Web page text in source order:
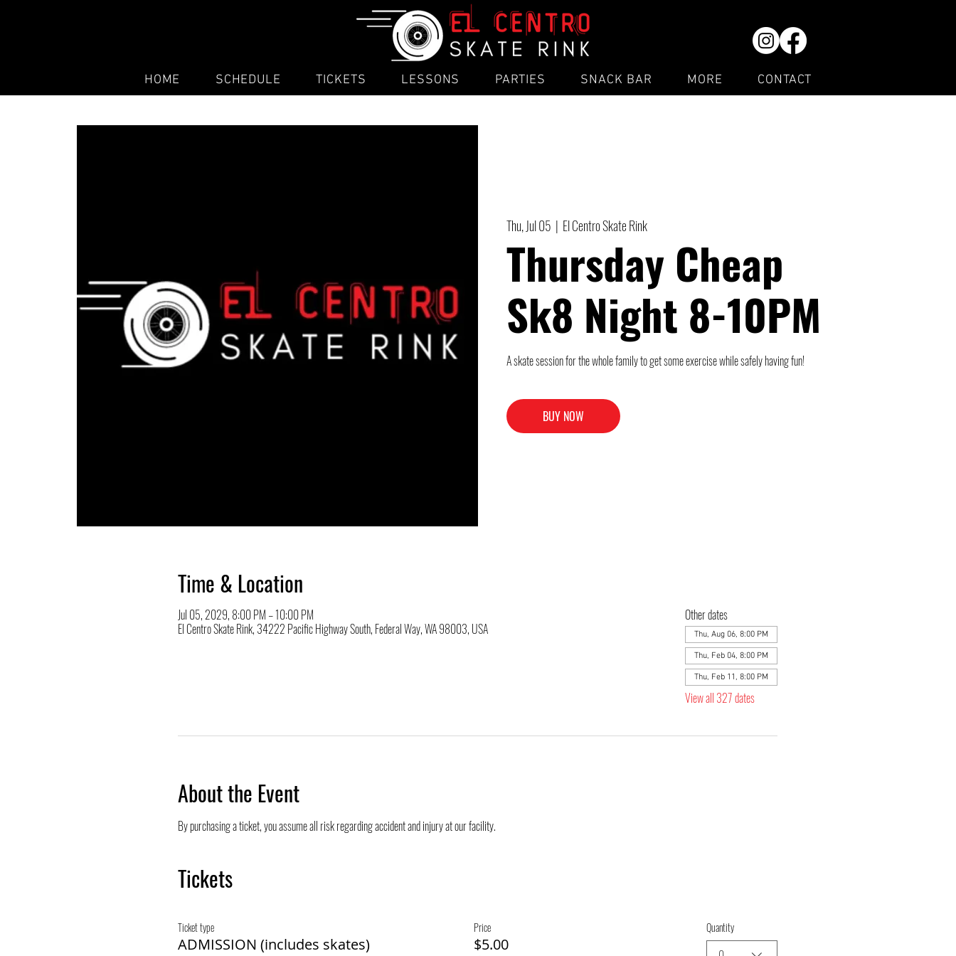
HOME SCHEDULE TICKETS LESSONS PARTIES SNACK BAR MORE CONTACT
Thu, Jul 05
  |
El Centro Skate Rink
Thursday Cheap
Sk8 Night 8-10PM
A skate session for the whole family to get some exercise while safely having fun!
BUY NOW
Time & Location
Jul 05, 2029, 8:00 PM – 10:00 PM
El Centro Skate Rink, 34222 Pacific Highway South, Federal Way, WA 98003, USA
Other dates
Thu, Aug 06, 8:00 PM
Thu, Feb 04, 8:00 PM
Thu, Feb 11, 8:00 PM
View all 327 dates
About the Event
By purchasing a ticket, you assume all risk regarding accident and injury at our facility.
Tickets
Ticket type
ADMISSION (includes skates)
Price
$5.00
Quantity